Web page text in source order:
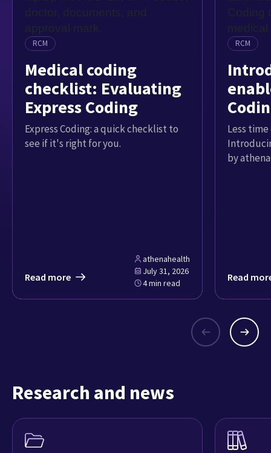
athenahealth
July 31, 2026
4 min read
RCM
Medical coding
checklist: Evaluating
Express Coding
Express Coding: a quick checklist to
see if it's right for you.
Read more
RCM
Less
by
Read
Research and news